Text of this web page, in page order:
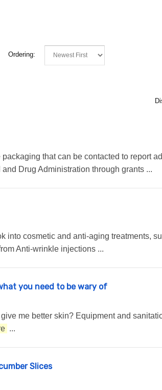
Ordering:
that can be contacted to report
Drug Administration through grants ...
into cosmetic and anti-aging treatments,
Anti-wrinkle injections ...
you need to be wary of
me better skin? Equipment and
...
Slices